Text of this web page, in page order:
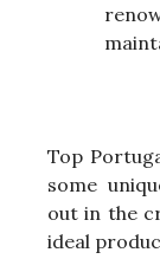
Top
some
out in the
ideal